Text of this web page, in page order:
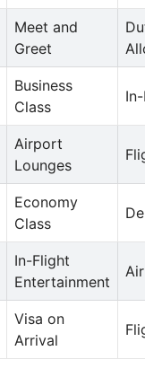
Meet and
Greet
Business
Class
Airport
Lounges
Economy
Class
In-Flight
Entertainment
Visa on
Arrival